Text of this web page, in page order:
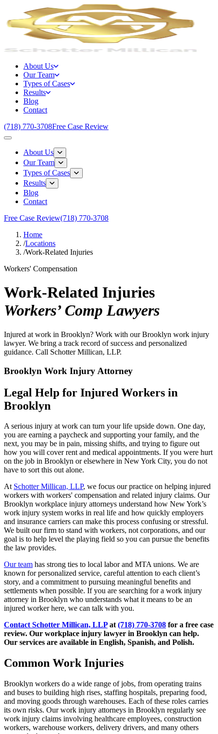
About Us
Our Team
Types of Cases
Results
Blog
Contact
(718) 770-3708Free Case Review
About Us
Our Team
Types of Cases
Results
Blog
Contact
Free Case Review(718) 770-3708
Home
/Locations
/Work-Related Injuries
Workers' Compensation
Work-Related Injuries
Workers’ Comp Lawyers
Injured at work in Brooklyn? Work with our Brooklyn work injury
lawyer. We bring a track record of success and personalized
guidance. Call Schotter Millican, LLP.
Brooklyn Work Injury Attorney
Legal Help for Injured Workers in
Brooklyn
A serious injury at work can turn your life upside down. One day,
you are earning a paycheck and supporting your family, and the
next, you may be in pain, missing shifts, and trying to figure out
how you will cover rent and medical appointments. If you were hurt
on the job in Brooklyn or elsewhere in New York City, you do not
have to sort this out alone.
At Schotter Millican, LLP, we focus our practice on helping injured
workers with workers' compensation and related injury claims. Our
Brooklyn workplace injury attorneys understand how New York’s
work injury system works in real life and how quickly employers
and insurance carriers can make this process confusing or stressful.
We built our firm to stand with workers, not corporations, and our
goal is to help level the playing field so you can pursue the benefits
the law provides.
Our team has strong ties to local labor and MTA unions. We are
known for personalized service, careful attention to each client’s
story, and a commitment to pursuing meaningful benefits and
settlements when possible. If you are searching for a work injury
attorney in Brooklyn who understands what it means to be an
injured worker here, we can talk with you.
ContactSchotter Millican, LLPat (718) 770-3708 for a free case
review. Our workplace injury lawyer in Brooklyn can help.
Our services are available in English, Spanish, and Polish.
Common Work Injuries
Brooklyn workers do a wide range of jobs, from operating trains
and buses to building high rises, staffing hospitals, preparing food,
and moving goods through warehouses. Each of these roles carries
its own risks. Our work injury attorneys in Brooklyn regularly see
work injury claims involving healthcare employees, construction
workers, warehouse workers, delivery drivers, and many others